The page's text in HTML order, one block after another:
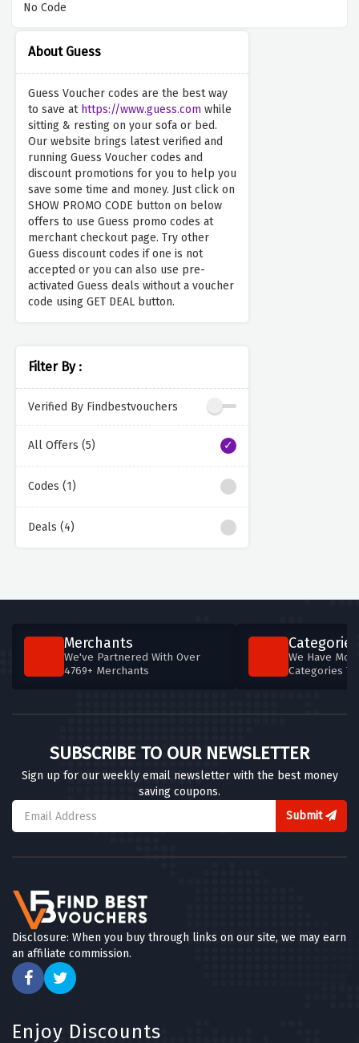
About Guess
Guess Voucher codes are the best way
to save at https://www.guess.com while
sitting & resting on your sofa or bed.
Our website brings latest verified and
running Guess Voucher codes and
discount promotions for you to help you
save some time and money. Just click on
SHOW PROMO CODE button on below
offers to use Guess promo codes at
merchant checkout page. Try other
Guess discount codes if one is not
accepted or you can also use pre-
activated Guess deals without a voucher
code using GET DEAL button.
Filter By :
Verified By Findbestvouchers
All Offers (5)
Codes (1)
Deals (4)
No Code
Merchants
We've Partnered With Over
4769+ Merchants
Categories
We Have
Categories
SUBSCRIBE TO OUR NEWSLETTER
Sign up for our weekly email newsletter with the best money
saving coupons.
Submit
Disclosure: When you buy through links on our site, we may earn
an affiliate commission.
Enjoy Discounts